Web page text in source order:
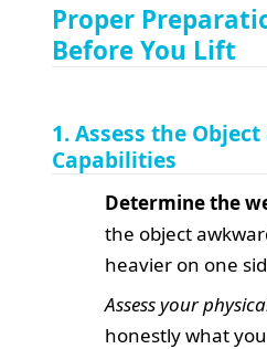
Proper
Before You Lift
1. Assess the
Capabilities
Determine the
the object
heavier on one
Assess your
honestly what